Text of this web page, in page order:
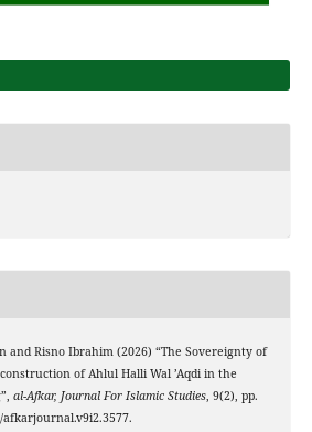
and Risno Ibrahim (2026) “The Sovereignty of
of Ahlul Halli Wal ’Aqdi in the
al-Afkar, Journal For Islamic Studies, 9(2), pp.
afkarjournal.v9i2.3577.